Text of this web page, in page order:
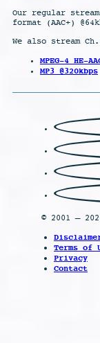
Our regular
format (AAC+)
We also stream
MPEG-4 HE-
MP3 @320kbps
© 2001 –
Terms of
Privacy
Contact